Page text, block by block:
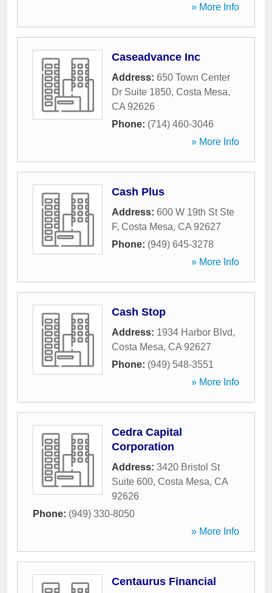
» More Info
Caseadvance Inc
Address: 650 Town Center
Dr Suite 1850, Costa Mesa,
CA 92626
Phone: (714) 460-3046
» More Info
Cash Plus
Address: 600 W 19th St Ste
F, Costa Mesa, CA 92627
Phone: (949) 645-3278
» More Info
Cash Stop
Address: 1934 Harbor Blvd,
Costa Mesa, CA 92627
Phone: (949) 548-3551
» More Info
Cedra Capital
Corporation
Address: 3420 Bristol St
Suite 600, Costa Mesa, CA
92626
Phone: (949) 330-8050
» More Info
Centaurus Financial